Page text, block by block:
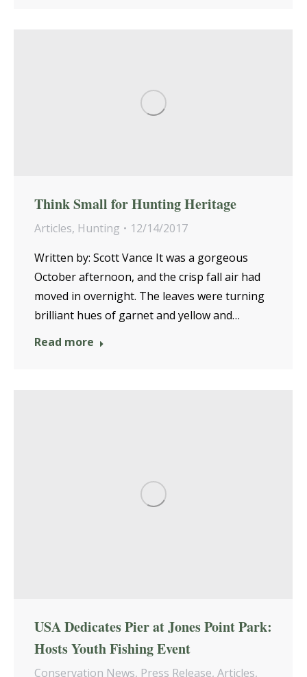
Think Small for Hunting Heritage
Articles, Hunting
12/14/2017
Written by: Scott Vance It was a gorgeous
October afternoon, and the crisp fall air had
moved in overnight. The leaves were turning
brilliant hues of garnet and yellow and…
Read more
USA Dedicates Pier at Jones Point Park:
Hosts Youth Fishing Event
Conservation News, Press Release, Articles,